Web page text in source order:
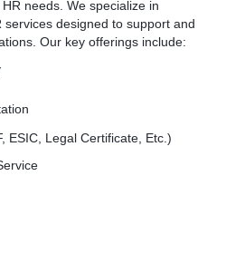
needs. We specialize in
designed to support and
Our key offerings include:
ESIC, Legal Certificate, Etc.)